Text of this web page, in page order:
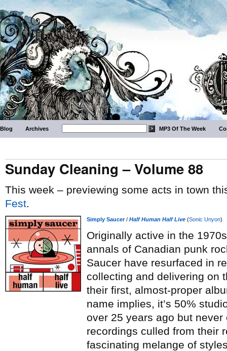
Blog Archives MP3 Of The Week
Sunday Cleaning – Volume 88
This week – previewing some acts in town
Fest.
Simply Saucer/ Half Human Half Live (Sonic Unyon)
Originally active in the
annals of Canadian punk
Saucer have resurfaced in
collecting and delivering on
their first, almost-proper
name implies, it’s 50%
over 25 years ago but
recordings culled from their
fascinating melange of